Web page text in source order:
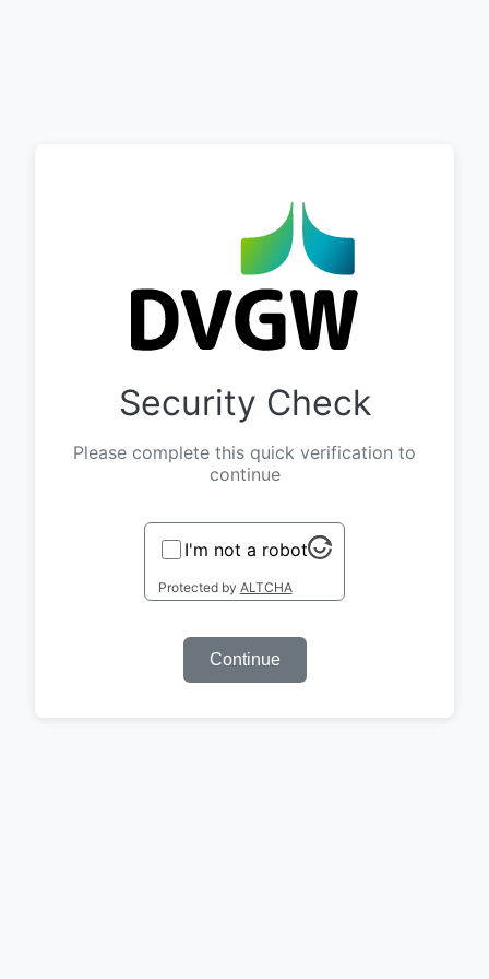
Security Check
Please complete this quick verification to
continue
I'm not a robot
Protected by ALTCHA
Continue